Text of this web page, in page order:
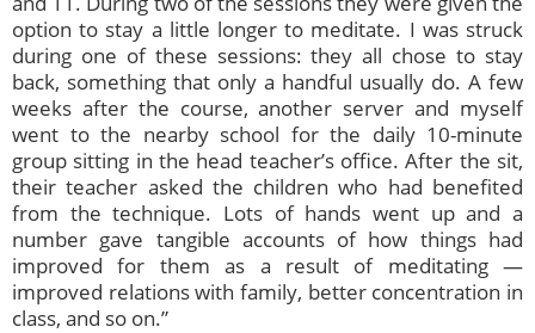
option to stay a little longer to meditate. I was struck
during one of these sessions: they all chose to stay
back, something that only a handful usually do. A few
weeks after the course, another server and myself
went to the nearby school for the daily 10-minute
group sitting in the head teacher’s office. After the sit,
their teacher asked the children who had benefited
from the technique. Lots of hands went up and a
number gave tangible accounts of how things had
improved for them as a result of meditating —
improved relations with family, better concentration in
class, and so on.”